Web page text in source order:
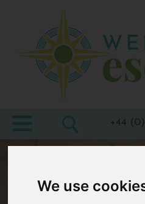
We use
Destinations
At Home
+44